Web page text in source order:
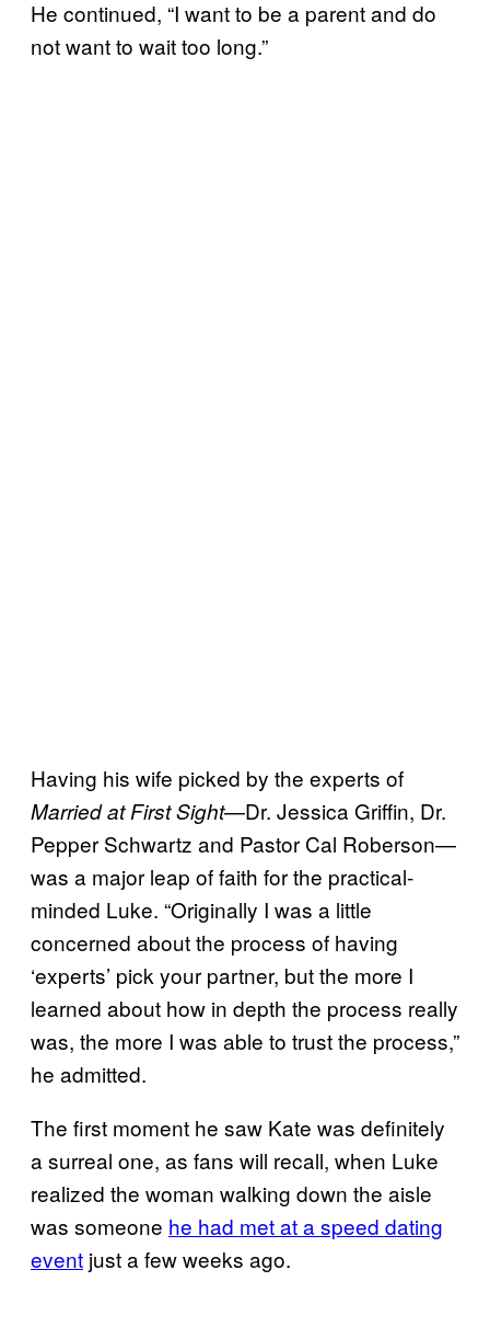
He continued, “I want to be a parent and do
not want to wait too long.”
Having his wife picked by the experts of
Married atFirst Sight—Dr. Jessica Griffin, Dr.
Pepper Schwartz and Pastor Cal Roberson—
was a major leap of faith for the practical-
minded Luke. “Originally I was a little
concerned about the process of having
‘experts’ pick your partner, but the more I
learned about how in depth the process really
was, the more I was able to trust the process,”
he admitted.
The first moment he saw Kate was definitely
a surreal one, as fans will recall, when Luke
realized the woman walking down the aisle
was someone he had met at a speed dating
event just a few weeks ago.